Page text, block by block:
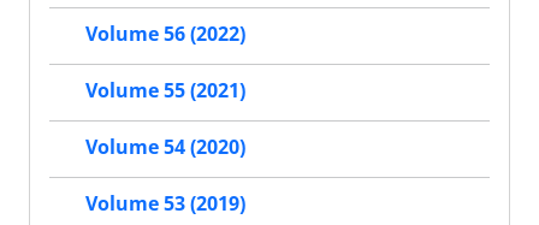
Volume 56 (2022)
Volume 55 (2021)
Volume 54 (2020)
Volume 53 (2019)